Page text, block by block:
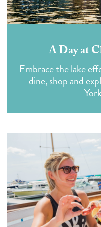
A Day at
Embrace the lake
dine, shop and